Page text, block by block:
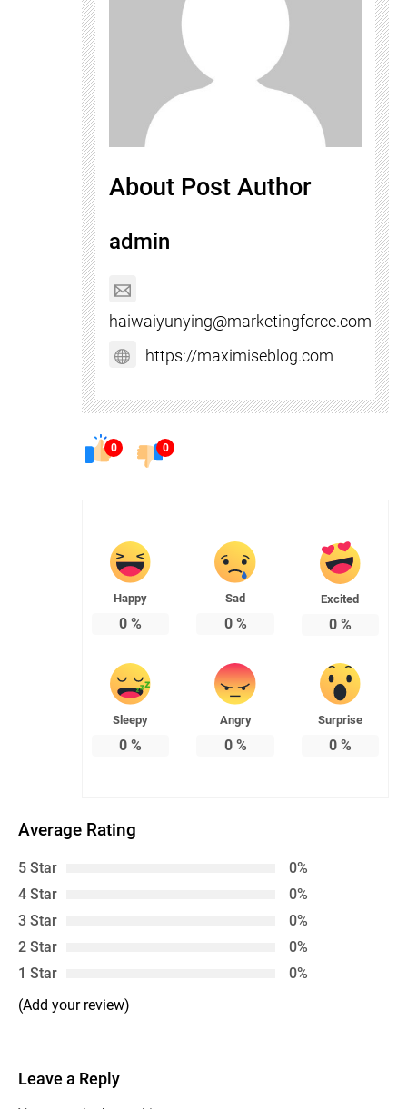
About Post Author
admin
haiwaiyunying@marketingforce.com
https://maximiseblog.com
0 0
Happy
0 %
Sad
0%
Excited
0%
Sleepy
0 %
Angry
0%
Surprise
0%
Average Rating
5 Star
0%
4 Star
0%
3 Star
0%
2 Star
0%
1 Star
0%
(Add your review)
Leave a Reply